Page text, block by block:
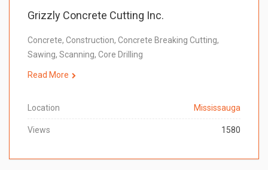
Grizzly Concrete Cutting Inc.
Concrete, Construction, Concrete Breaking Cutting,
Sawing, Scanning, Core Drilling
Read More
Location Mississauga
Views 1580